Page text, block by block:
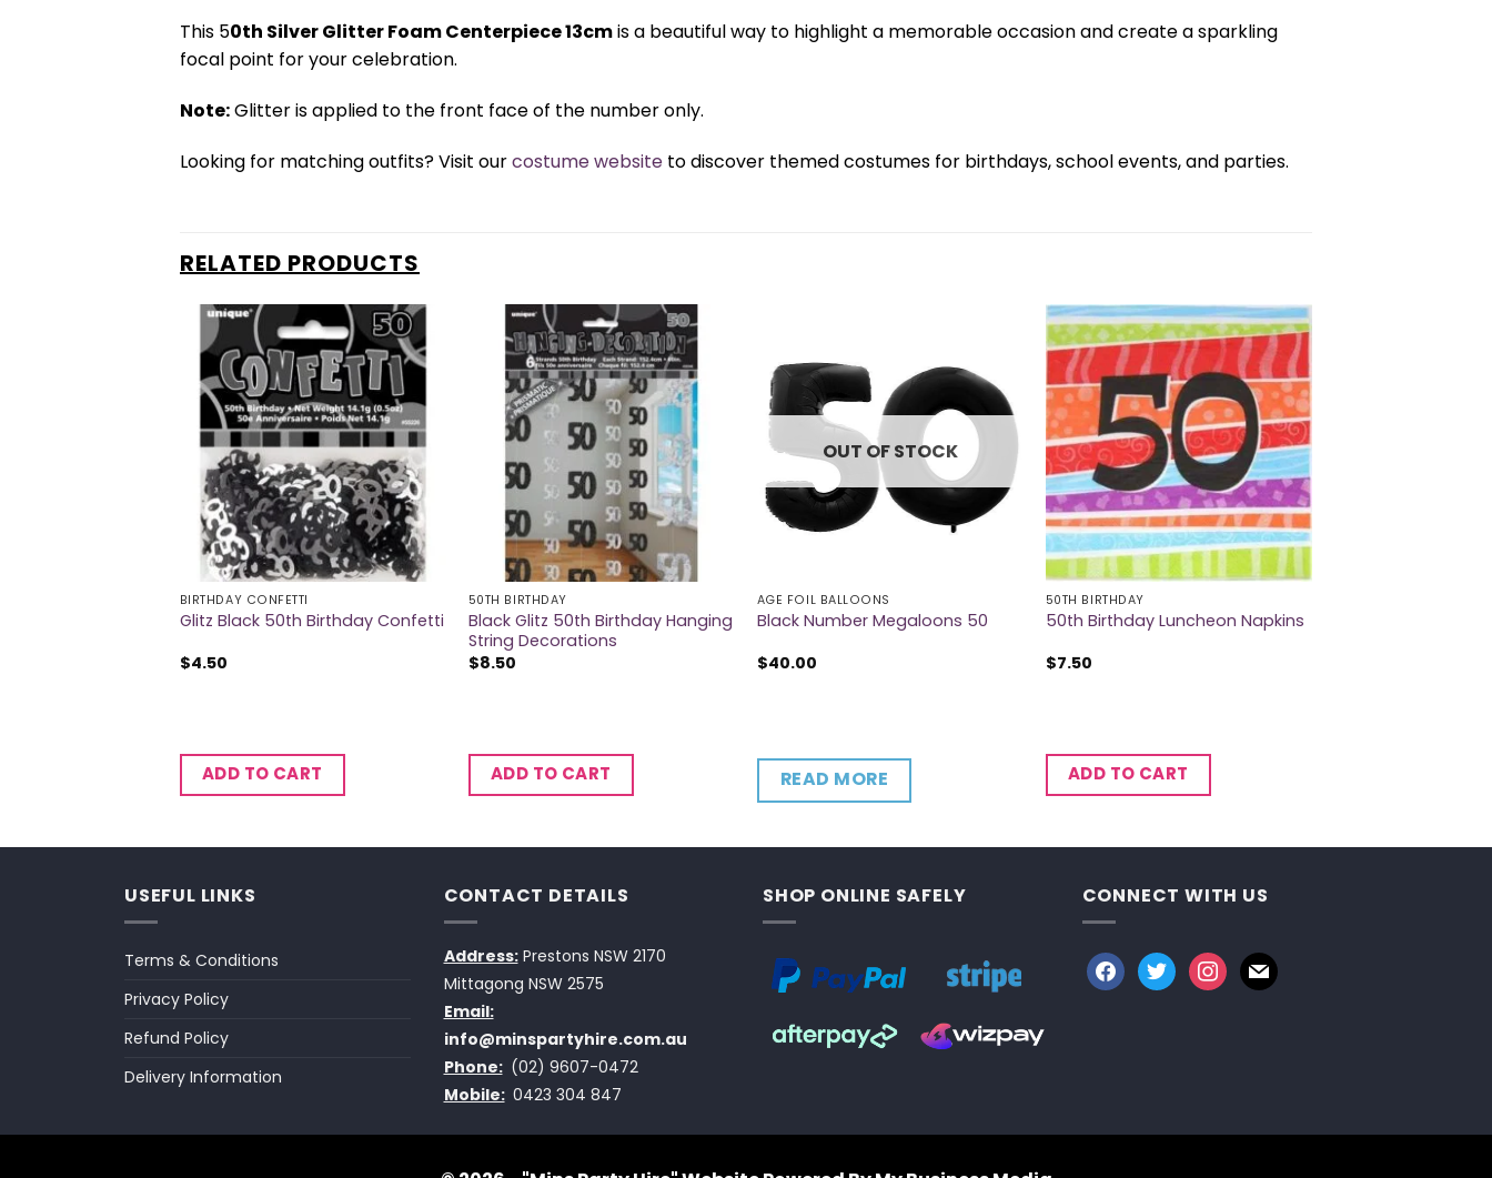
This 50th Silver Glitter Foam Centerpiece 13cmis a beautiful way to highlight a memorable occasion and create a sparkling
focal point for your celebration.
Note:Glitter is applied to the front face of the number only.
Looking for matching outfits? Visit ourcostume website to discover themed costumes for birthdays, school events, and parties.
RELATED PRODUCTS
BIRTHDAY CONFETTI
Glitz Black 50th Birthday Confetti
$4.50
ADD TO CART
50TH BIRTHDAY
Black Glitz 50th Birthday Hanging
String Decorations
$8.50
ADD TO CART
OUT OF STOCK
AGE FOIL BALLOONS
Black Number Megaloons 50
$40.00
READ MORE
50TH BIRTHDAY
50th Birthday Luncheon Napkins
$7.50
ADD TO CART
USEFUL LINKS
Terms & Conditions
Privacy Policy
Refund Policy
Delivery Information
CONTACT DETAILS
Address:Prestons NSW 2170
Mittagong NSW 2575
Email:
info@minspartyhire.com.au
Phone: (02) 9607-0472
Mobile: 0423 304 847
SHOP ONLINE SAFELY CONNECT WITH US
facebook
twitterinstagram
mail